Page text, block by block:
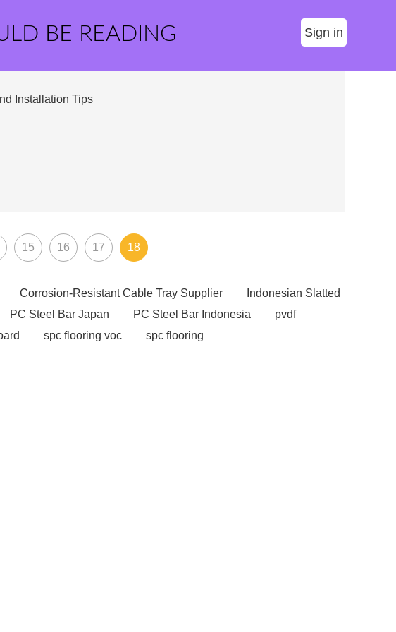
BE READING Sign in
Installation Tips
15 16 17 18
Corrosion-Resistant Cable Tray Supplier
Indonesian Slatted
PC Steel Bar Japan PC Steel Bar Indonesia
pvdf
spc flooring voc spc flooring